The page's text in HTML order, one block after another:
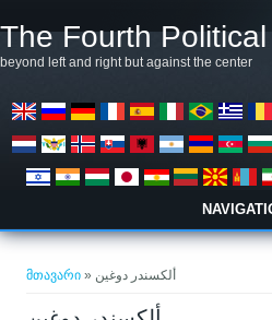
The Fourth
beyond left and right but against the center
თქვენ აქ ხართ
მთავარი » ألكسندر دوغين